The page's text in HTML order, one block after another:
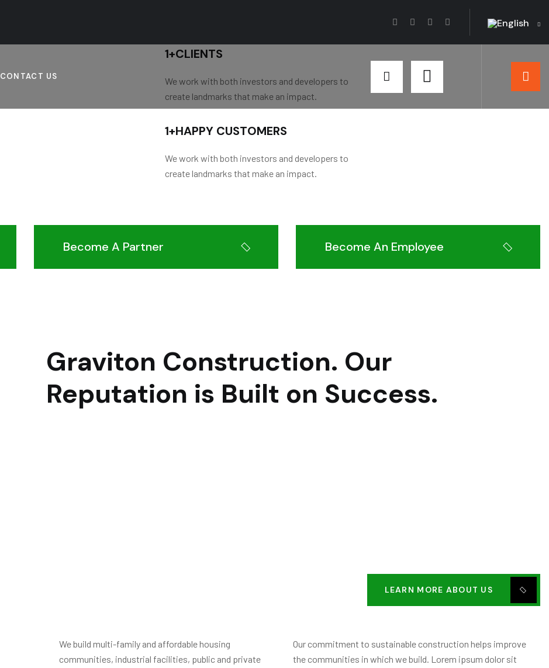
English
CONTACT US
1+CLIENTS
We work with both investors and developers to
create landmarks that make an impact.
1+HAPPY CUSTOMERS
We work with both investors and developers to
create landmarks that make an impact.
Become A Partner Become An Employee
Graviton Construction. Our
Reputation is Built on Success.
We build multi-family and affordable housing
communities, industrial facilities, public and private
Our commitment to sustainable construction helps improve
the communities in which we build. Lorem ipsum dolor sit
LEARN MORE ABOUT US